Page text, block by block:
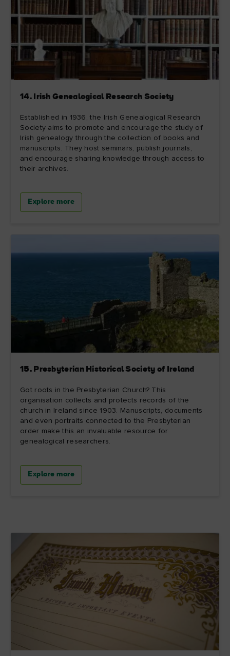
14. Irish Genealogical Research Society
Established in 1936, the Irish Genealogical Research
Society aims to promote and encourage the study of
Irish genealogy through the collection of books and
manuscripts. They host seminars, publish journals,
and encourage sharing knowledge through access to
their archives.
Explore more
15. Presbyterian Historical Society of Ireland
Got roots in the Presbyterian Church? This
organisation collects and protects records of the
church in Ireland since 1903. Manuscripts, documents
and even portraits connected to the Presbyterian
order make this an invaluable resource for
genealogical researchers.
Explore more